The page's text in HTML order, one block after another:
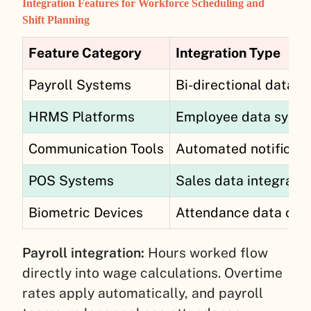
Integration Features for Workforce Scheduling and
Shift Planning
Feature Category Integration Type
Payroll Systems Bi-directional data
HRMS Platforms Employee data sync
Communication Tools Automated
POS Systems Sales data
Biometric Devices Attendance data
Payroll integration: Hours worked flow
directly into wage calculations. Overtime
rates apply automatically, and payroll